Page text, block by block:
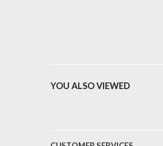
YOU ALSO VIEWED